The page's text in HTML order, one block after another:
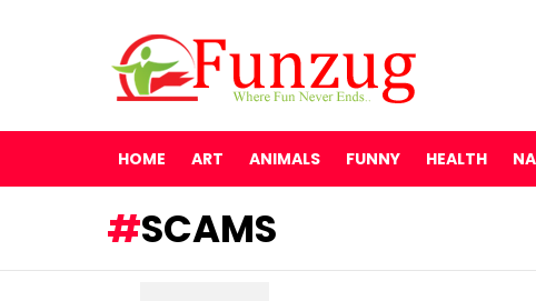
HOME ART ANIMALS FUNNY HEALTH
SCAMS